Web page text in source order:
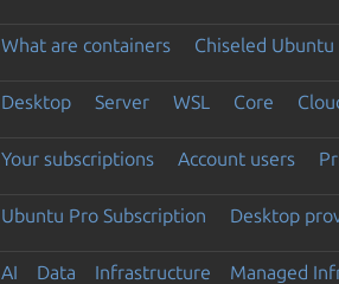
What are containers Chiseled Ubuntu
Desktop Server WSL Core
Your subscriptions Account users
Ubuntu Pro Subscription Desktop
AI Data Infrastructure Managed